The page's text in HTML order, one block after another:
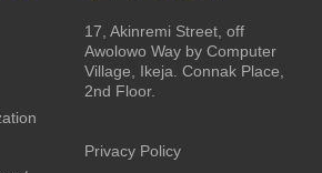
17, Akinremi Street, off
Awolowo Way by Computer
Village, Ikeja. Connak Place,
2nd Floor.
Privacy Policy